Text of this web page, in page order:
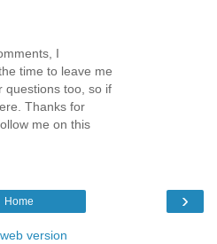
I
time to leave me
questions too, so if
Thanks for
me on this
›
Home
version